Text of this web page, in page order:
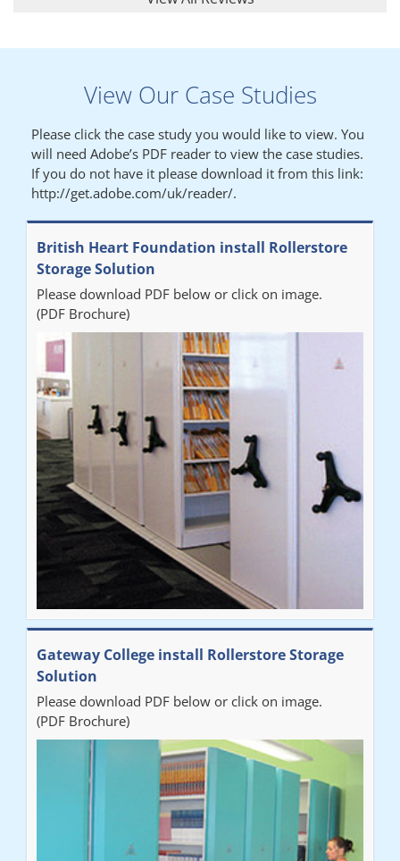
"We had a filing system installed several years ago to store all of
our patients medical records. The system is working very well,
but, needed more storage space. Contacted Colin recently who
came out quickly and gave a quotation this was accepted then
later returned to measure up, installation was carried out
promptly very happy with results. Thank you."
Diane
"From start to finish the project was well organised by Andrew,
who was very helpful and provided excellent communication
throughout the process. The installation of the RAILEX storage
system was completed in a day and has been a huge
improvement on our old system. It has also freed up office
space. I would highly recommend the system."
Sarah
"Fabulous system. Easy to use and space saving."
"Really pleased with our new Railex system. The project well
organised from the beginning and installation went smoothly. I
would recommend Railex."
"Very happy with the Service that Railex (Andrew) provided.
Good communication. The system has worked well and solved
our notes storage problems."
View Our Case Studies
Please click the case study you would like to view. You
will need Adobe’s PDF reader to view the case studies.
If you do not have it please download it from this link:
http://get.adobe.com/uk/reader/.
British Heart Foundation install Rollerstore
Storage Solution
Please download PDF below or click on image.
(PDF Brochure)
Gateway College install Rollerstore Storage
Solution
Please download PDF below or click on image.
(PDF Brochure)